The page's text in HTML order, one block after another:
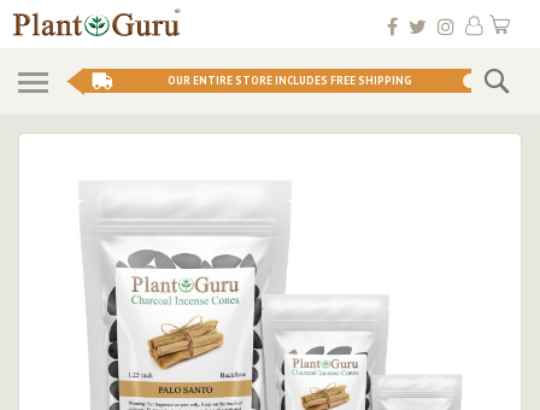
Skip
to My
OUR ENTIRE STORE INCLUDES FREE SHIPPING